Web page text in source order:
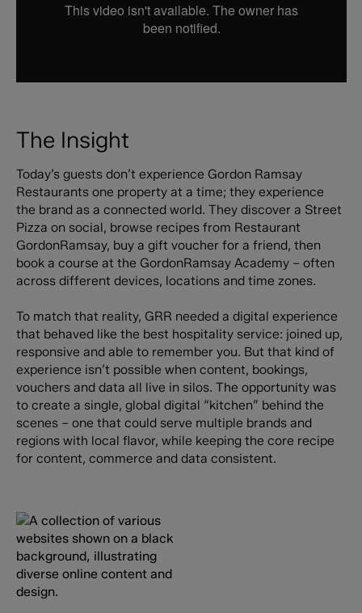
The Insight
Today’s guests don’t experience Gordon Ramsay
Restaurants one property at a time; they experience
the brand as a connected world. They discover a Street
Pizza on social, browse recipes from Restaurant
GordonRamsay, buy a gift voucher for a friend, then
book a course at the GordonRamsay Academy – often
across different devices, locations and time zones.
To match that reality, GRR needed a digital experience
that behaved like the best hospitality service: joined up,
responsive and able to remember you. But that kind of
experience isn’t possible when content, bookings,
vouchers and data all live in silos. The opportunity was
to create a single, global digital “kitchen” behind the
scenes – one that could serve multiple brands and
regions with local flavor, while keeping the core recipe
for content, commerce and data consistent.